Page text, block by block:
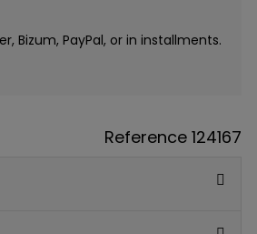
Bizum, PayPal, or in installments.
Reference 124167